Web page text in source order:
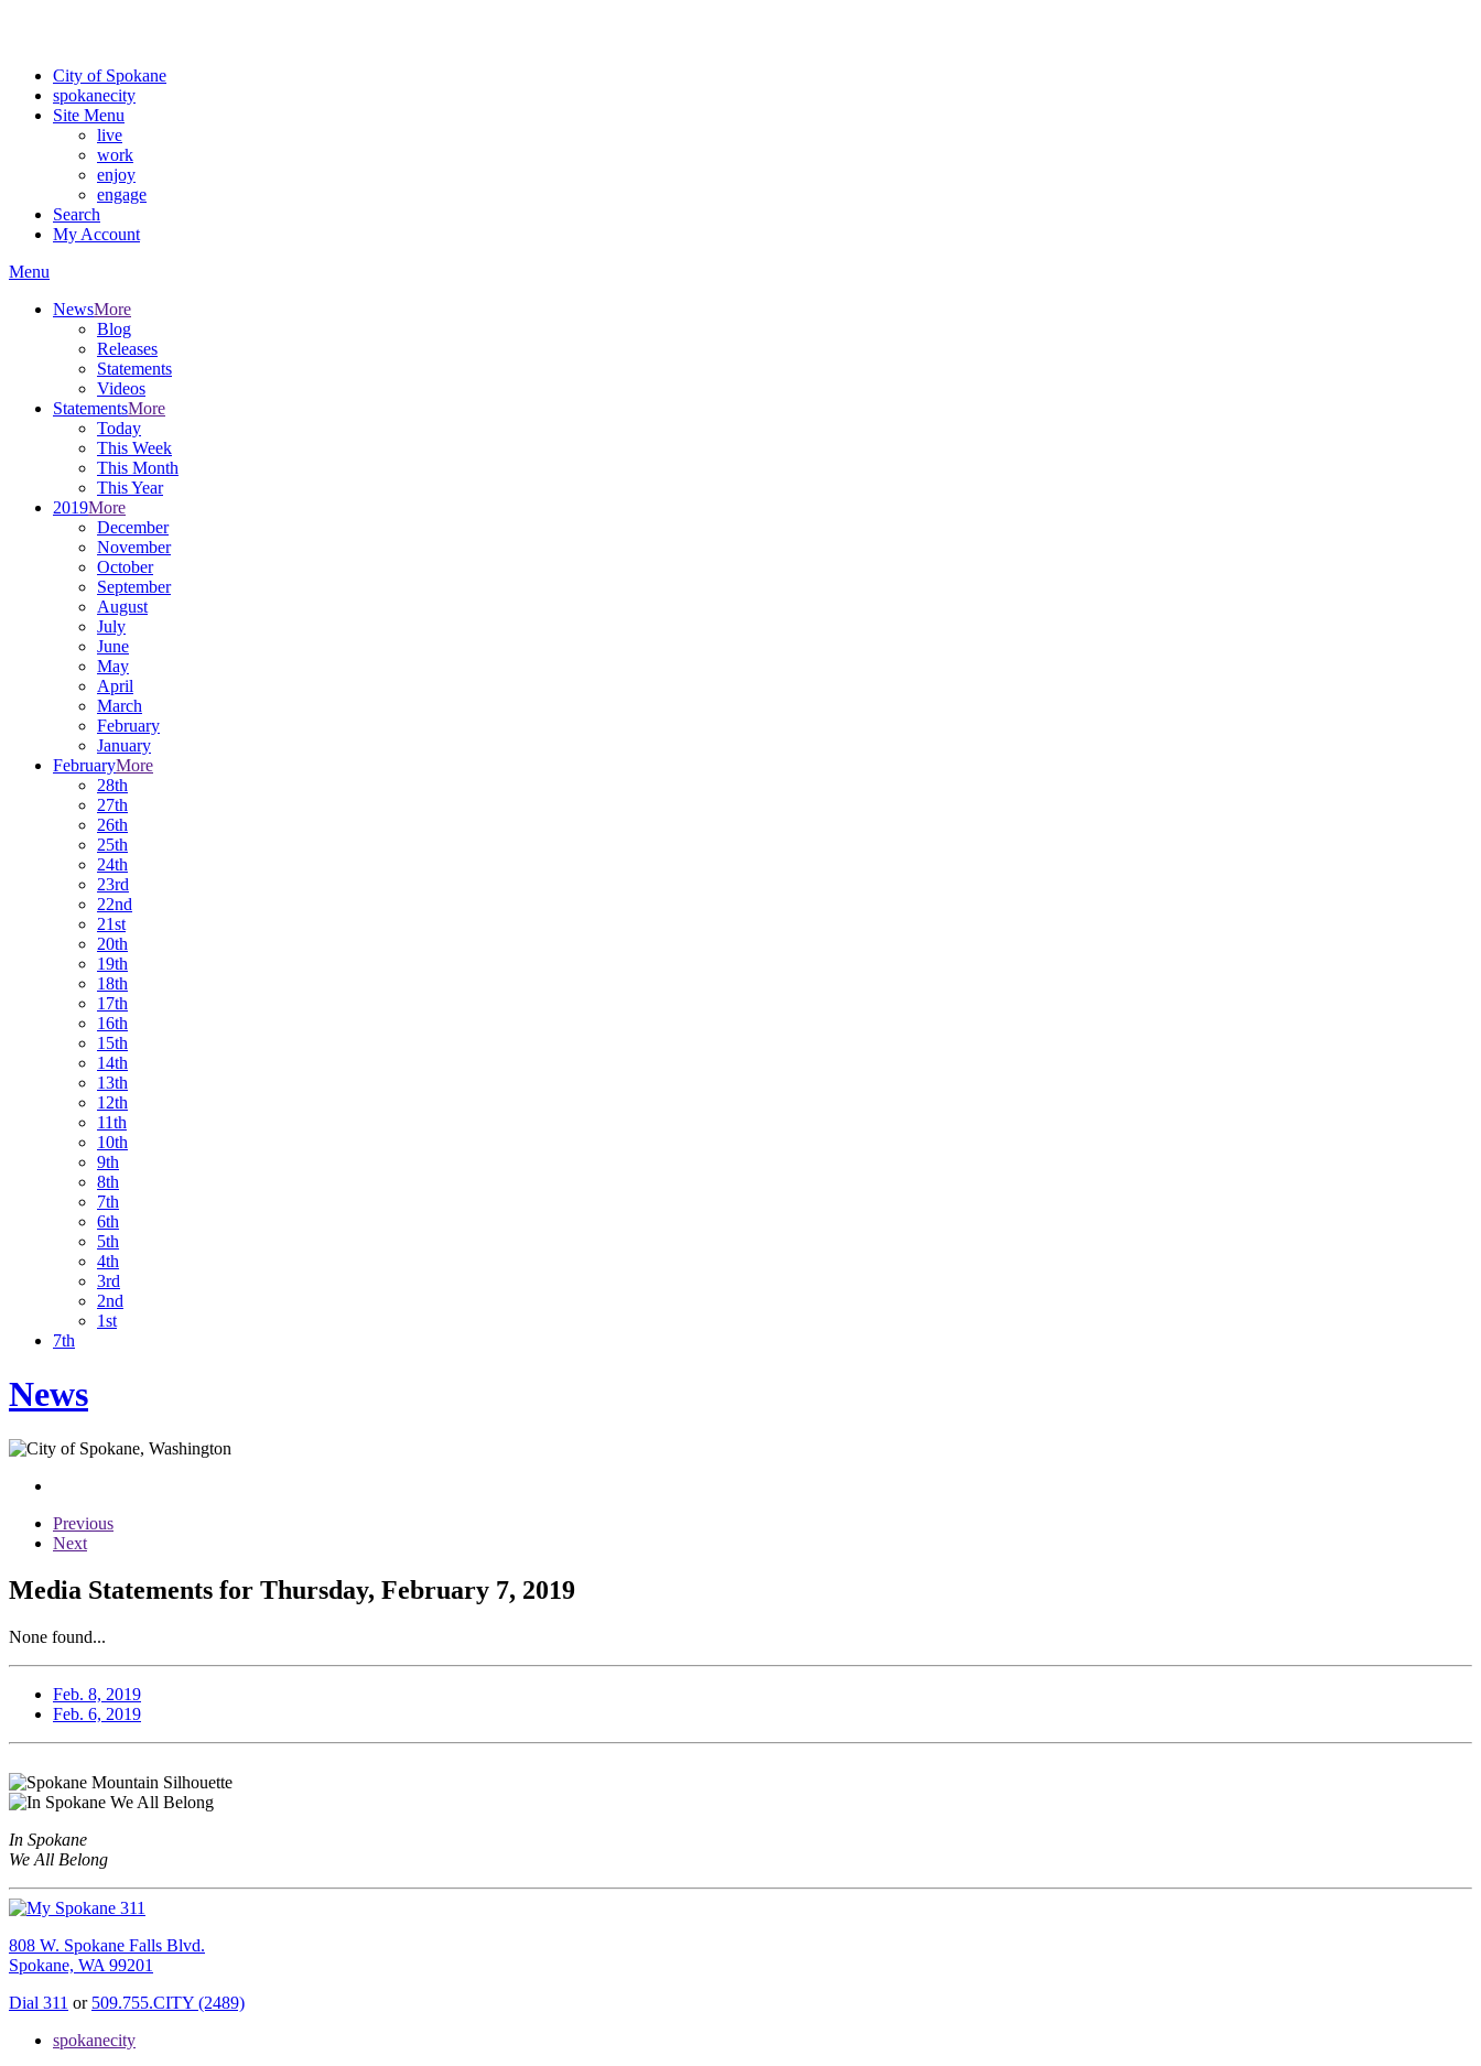
City of Spokane
spokanecity
Site Menu
live
work
enjoy
engage
Search
My Account
Menu
NewsMore
Blog
Releases
Statements
Videos
StatementsMore
Today
This Week
This Month
This Year
2019More
December
November
October
September
August
July
June
May
April
March
February
January
FebruaryMore
28th
27th
26th
25th
24th
23rd
22nd
21st
20th
19th
18th
17th
16th
15th
14th
13th
12th
11th
10th
9th
8th
7th
6th
5th
4th
3rd
2nd
1st
7th
News
Previous
Next
Media Statements for Thursday, February 7, 2019
None found...
Feb. 8, 2019
Feb. 6, 2019
In Spokane
We All Belong
808 W. Spokane Falls Blvd.
Spokane, WA 99201
Dial 311 or 509.755.CITY (2489)
spokanecity